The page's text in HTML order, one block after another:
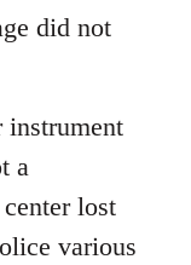
did not
instrument
a
lost
various